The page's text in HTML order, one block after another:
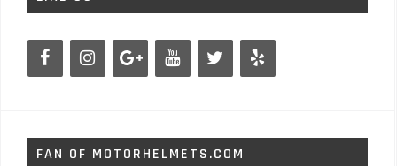
FAN OF MOTORHELMETS.COM